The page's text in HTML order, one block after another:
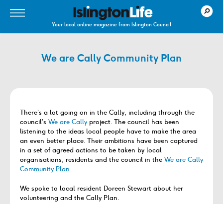
Your local online magazine from Islington Council
We are Cally Community Plan
There’s a lot going on in the Cally, including through the
council’s We are Cally project. The council has been
listening to the ideas local people have to make the area
an even better place. Their ambitions have been captured
in a set of agreed actions to be taken by local
organisations, residents and the council in the We are Cally
Community Plan.
We spoke to local resident Doreen Stewart about her
volunteering and the Cally Plan.